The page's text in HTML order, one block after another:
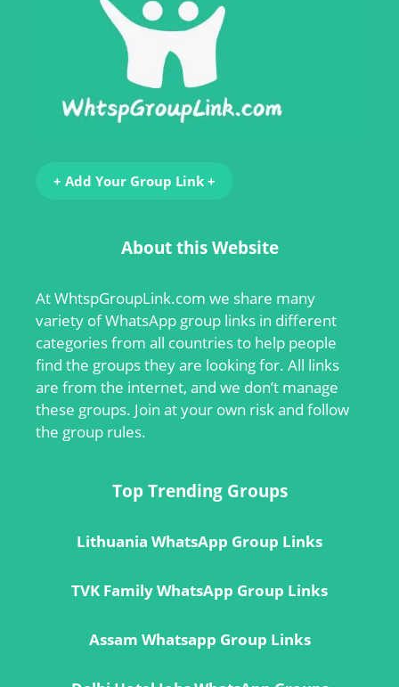
+ Add Your Group Link +
About this Website
AtWhtspGroupLink.com we share many
variety of WhatsApp group links in different
categories from all countries to help people
find the groups they are looking for. All links
are from the internet, and we don’t manage
these groups. Join at your own risk and follow
the group rules.
Top Trending Groups
Lithuania WhatsApp Group Links
TVK Family WhatsApp Group Links
Assam Whatsapp Group Links